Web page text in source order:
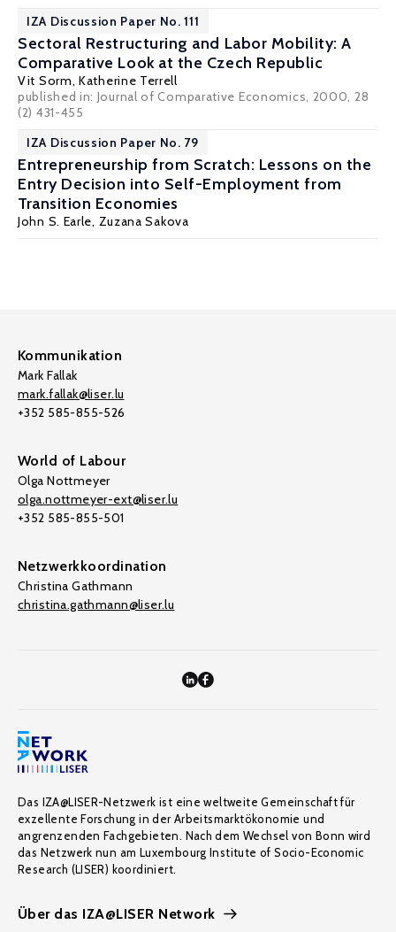
IZA Discussion Paper No. 111
Sectoral Restructuring and Labor Mobility: A
Comparative Look at the Czech Republic
Vit Sorm, Katherine Terrell
published in: Journal of Comparative Economics, 2000, 28
(2) 431-455
IZA Discussion Paper No. 79
Entrepreneurship from Scratch: Lessons on the
Entry Decision into Self-Employment from
Transition Economies
John S. Earle, Zuzana Sakova
Kommunikation
Mark Fallak
mark.fallak@liser.lu
+352 585-855-526
World of Labour
Olga Nottmeyer
olga.nottmeyer-ext@liser.lu
+352 585-855-501
Netzwerkkoordination
Christina Gathmann
christina.gathmann@liser.lu
Das IZA@LISER-Netzwerk ist eine weltweite Gemeinschaft für
exzellente Forschung in der Arbeitsmarktökonomie und
angrenzenden Fachgebieten. Nach dem Wechsel von Bonn wird
das Netzwerk nun am Luxembourg Institute of Socio-Economic
Research (LISER) koordiniert.
Über das IZA@LISER Network